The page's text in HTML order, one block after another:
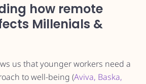
how remote
Millenials &
us that younger workers need a
to well-being (Aviva, Baska,